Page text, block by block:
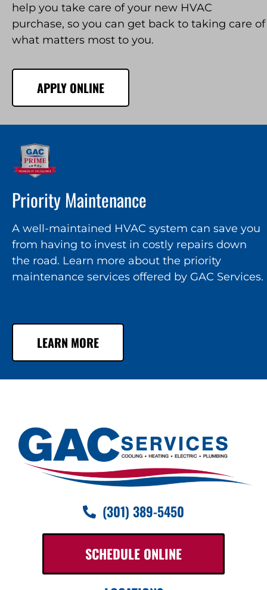
help you take care of your new HVAC
purchase, so you can get back to taking care of
what matters most to you.
APPLY ONLINE
Priority Maintenance
A well-maintained HVAC system can save you
from having to invest in costly repairs down
the road. Learn more about the priority
maintenance services offered by GAC Services.
LEARN MORE
(301) 389-5450
SCHEDULE ONLINE